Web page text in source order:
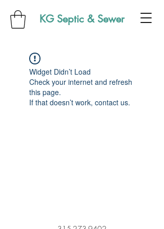
KG Septic & Sewer
Widget Didn’t Load
Check your internet and refresh
this page.
If that doesn’t work, contact us.